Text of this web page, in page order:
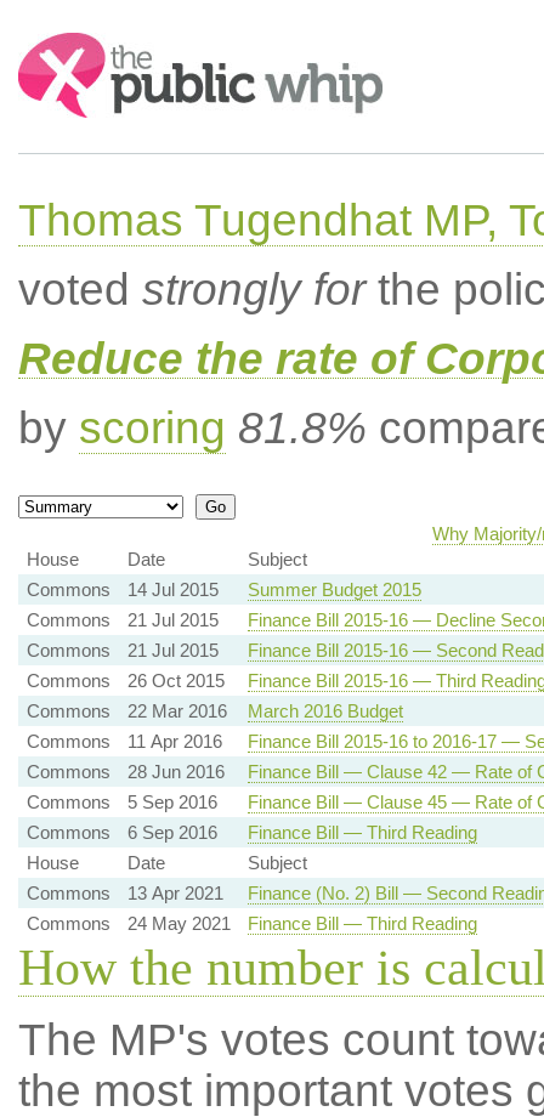
Search:
Thomas Tugendhat MP,
voted strongly forthe
Reduce the rate of
by scoring 81.8%
Why
House
Date
Subject
Commons
14 Jul 2015
Summer Budget 2015
Commons
21 Jul 2015
Finance Bill 2015-16 — Decline
Commons
21 Jul 2015
Finance Bill 2015-16 — Second
Commons
26 Oct 2015
Finance Bill 2015-16 — Third
Commons
22 Mar 2016
March 2016 Budget
Commons
11 Apr 2016
Finance Bill 2015-16 to 2016-17 —
Commons
28 Jun 2016
Finance Bill — Clause 42 — Rate of
Commons
5 Sep 2016
Finance Bill — Clause 45 — Rate of
Commons
6 Sep 2016
Finance Bill — Third Reading
House
Date
Subject
Commons
13 Apr 2021
Finance (No. 2) Bill — Second
Commons
24 May 2021 Finance Bill — Third Reading
How the number is
The MP's votes count
the most important votes